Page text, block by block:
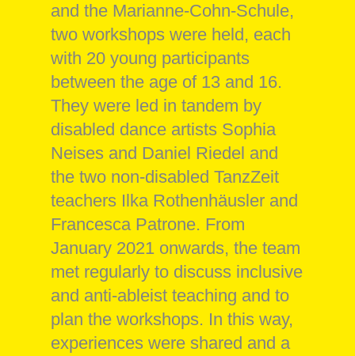
and the Marianne-Cohn-Schule,
two workshops were held, each
with 20 young participants
between the age of 13 and 16.
They were led in tandem by
disabled dance artists Sophia
Neises and Daniel Riedel and
the two non-disabled TanzZeit
teachers Ilka Rothenhäusler and
Francesca Patrone. From
January 2021 onwards, the team
met regularly to discuss inclusive
and anti-ableist teaching and to
plan the workshops. In this way,
experiences were shared and a